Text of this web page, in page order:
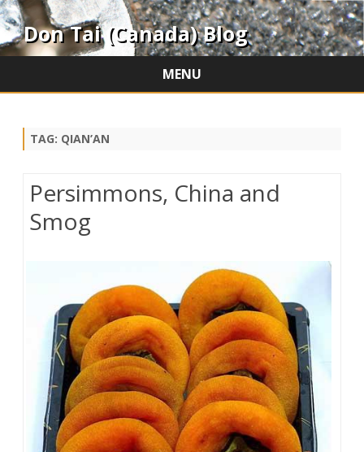
Don Tai (Canada) Blog
MENU
TAG: QIAN’AN
Persimmons, China and
Smog